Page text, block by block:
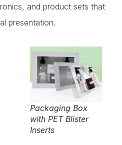
and product sets that
presentation.
Packaging Box
with PET Blister
Inserts